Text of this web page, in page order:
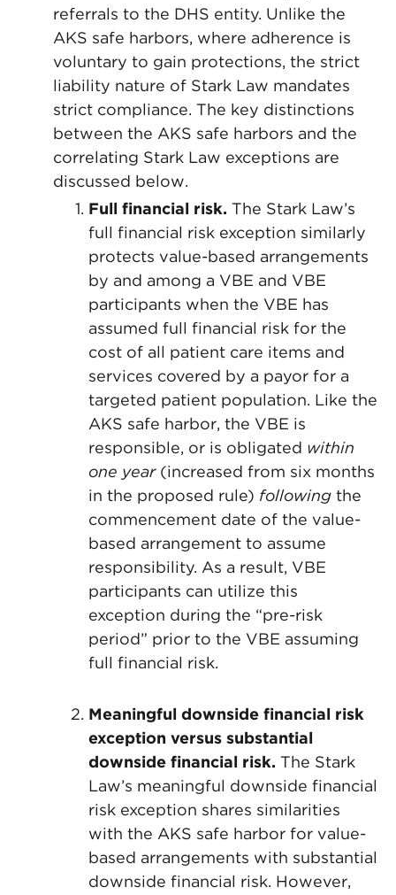
referrals to the DHS entity. Unlike the
AKS safe harbors, where adherence is
voluntary to gain protections, the strict
liability nature of Stark Law mandates
strict compliance. The key distinctions
between the AKS safe harbors and the
correlating Stark Law exceptions are
discussed below.
Full financial risk. The Stark Law’s
full financial risk exception similarly
protects value-based arrangements
by and among a VBE and VBE
participants when the VBE has
assumed full financial risk for the
cost of all patient care items and
services covered by a payor for a
targeted patient population. Like the
AKS safe harbor, the VBE is
responsible, or is obligated within
one year (increased from six months
in the proposed rule) following the
commencement date of the value-
based arrangement to assume
responsibility. As a result, VBE
participants can utilize this
exception during the “pre-risk
period” prior to the VBE assuming
full financial risk.
Meaningful downside financial risk
exception versus substantial
downside financial risk. The Stark
Law’s meaningful downside financial
risk exception shares similarities
with the AKS safe harbor for value-
based arrangements with substantial
downside financial risk. However,